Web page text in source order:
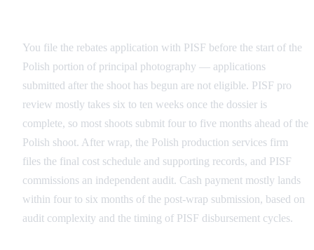
You file the rebates application with PISF before the start of the
Polish portion of principal photography — applications
submitted after the shoot has begun are not eligible. PISF pro
review mostly takes six to ten weeks once the dossier is
complete, so most shoots submit four to five months ahead of the
Polish shoot. After wrap, the Polish production services firm
files the final cost schedule and supporting records, and PISF
commissions an independent audit. Cash payment mostly lands
within four to six months of the post-wrap submission, based on
audit complexity and the timing of PISF disbursement cycles.